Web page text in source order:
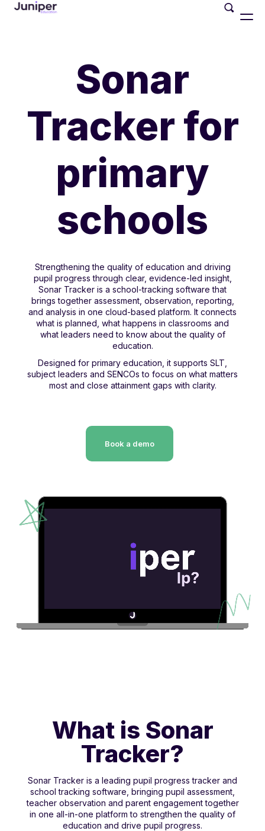
Sonar
Tracker for
primary
schools
Strengthening the quality of education and driving
pupil progress through clear, evidence-led insight,
Sonar Tracker is a school-tracking software that
brings together assessment, observation, reporting,
and analysis in one cloud-based platform. It connects
what is planned, what happens in classrooms and
what leaders need to know about the quality of
education.
Designed for primary education, it supports SLT,
subject leaders and SENCOs to focus on what matters
most and close attainment gaps with clarity.
Book a demo
What is Sonar
Tracker?
Sonar Tracker is a leading pupil progress tracker and
school tracking software, bringing pupil assessment,
teacher observation and parent engagement together
in one all-in-one platform to strengthen the quality of
education and drive pupil progress.